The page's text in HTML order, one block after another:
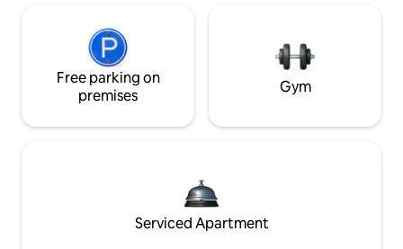
Free parking on
premises
Gym
Serviced Apartment